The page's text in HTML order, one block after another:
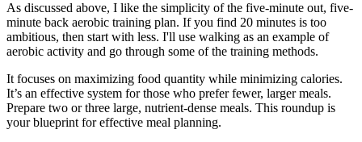
As discussed above, I like the simplicity of the five-minute out, five-
minute back aerobic training plan. If you find 20 minutes is too
ambitious, then start with less. I'll use walking as an example of
aerobic activity and go through some of the training methods.
It focuses on maximizing food quantity while minimizing calories.
It’s an effective system for those who prefer fewer, larger meals.
Prepare two or three large, nutrient-dense meals. This roundup is
your blueprint for effective meal planning.